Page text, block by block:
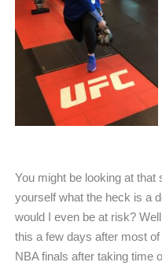
You might be looking at that
yourself what the heck is a
would I even be at risk?
this a few days after most
NBA finals after taking time